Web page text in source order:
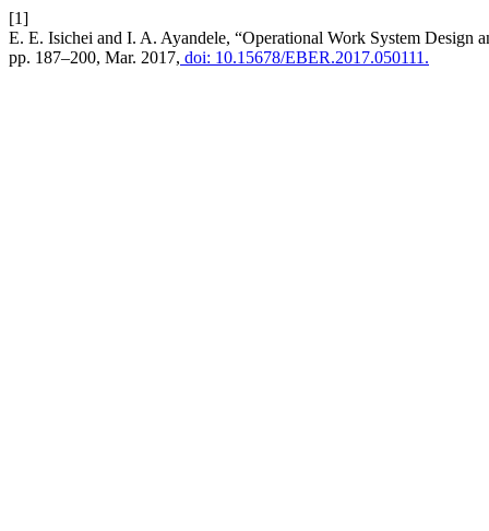
[1]
E. E. Isichei and I. A. Ayandele, “Operational Work System Design
pp. 187–200, Mar. 2017, doi: 10.15678/EBER.2017.050111.